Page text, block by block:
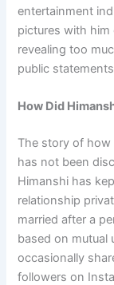
entertainment
pictures with him
revealing too
public
How Did
The story of
has not been
Himanshi has
relationship
married after a
based on mutual
occasionally
followers on